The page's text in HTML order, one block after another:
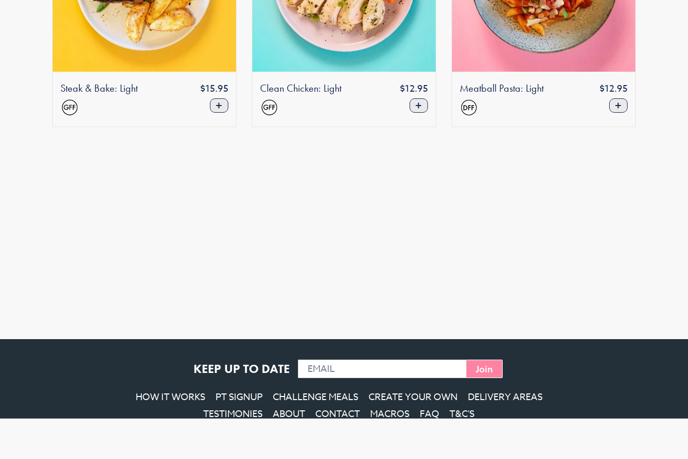
Steak & Bake: Light
Regular
price
$15.95
+
Clean Chicken: Light
Regular
price
$12.95
+
Meatball Pasta: Light
Regular
price
$12.95
+
KEEP UP TO DATE Join
HOW IT WORKS PT SIGNUP CHALLENGE MEALS CREATE YOUR OWN
DELIVERY AREAS
TESTIMONIES
ABOUT CONTACT MACROS FAQ
T&C'S